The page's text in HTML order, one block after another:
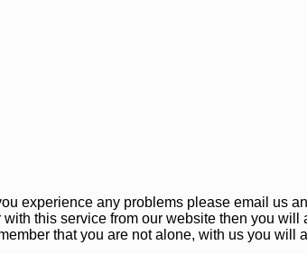
experience any problems please email us
with this service from our website then you
that you are not alone, with us you will